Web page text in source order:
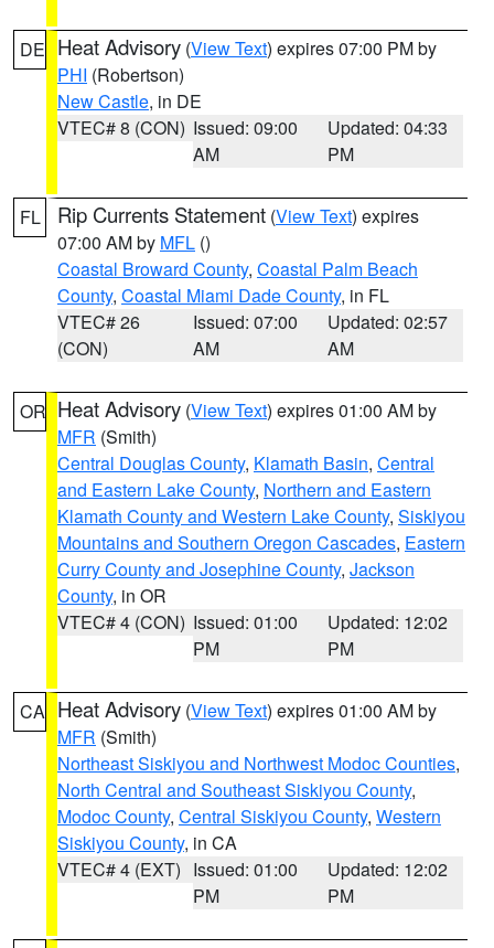
DE Heat Advisory (View Text) expires 07:00 PM by
PHI (Robertson)
New Castle, in DE
VTEC# 8 (CON) Issued: 09:00
AM
Updated: 04:33
PM
FL Rip Currents Statement (View Text) expires
07:00 AM by MFL ()
Coastal Broward County, Coastal Palm Beach
County, Coastal Miami Dade County, in FL
VTEC# 26
(CON)
Issued: 07:00
AM
Updated: 02:57
AM
OR Heat Advisory (View Text) expires 01:00 AM by
MFR (Smith)
Central Douglas County, Klamath Basin, Central
and Eastern Lake County, Northern and Eastern
Klamath County and Western Lake County, Siskiyou
Mountains and Southern Oregon Cascades, Eastern
Curry County and Josephine County, Jackson
County, in OR
VTEC# 4 (CON) Issued: 01:00
PM
Updated: 12:02
PM
CA Heat Advisory (View Text) expires 01:00 AM by
MFR (Smith)
Northeast Siskiyou and Northwest Modoc Counties,
North Central and Southeast Siskiyou County,
Modoc County, Central Siskiyou County, Western
Siskiyou County, in CA
VTEC# 4 (EXT) Issued: 01:00
PM
Updated: 12:02
PM